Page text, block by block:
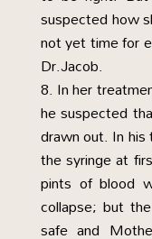
suspected how
not yet time for
Dr.Jacob.
In her
he suspected
drawn out. In
the syringe at
pints of blood
collapse; but
safe and